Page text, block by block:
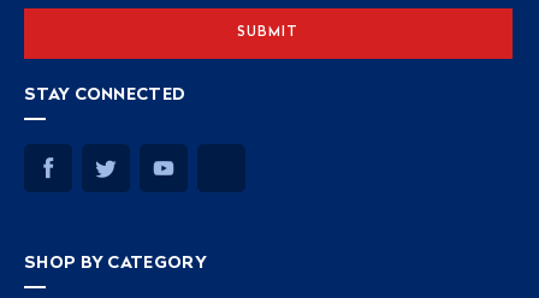
STAY CONNECTED
SHOP BY CATEGORY